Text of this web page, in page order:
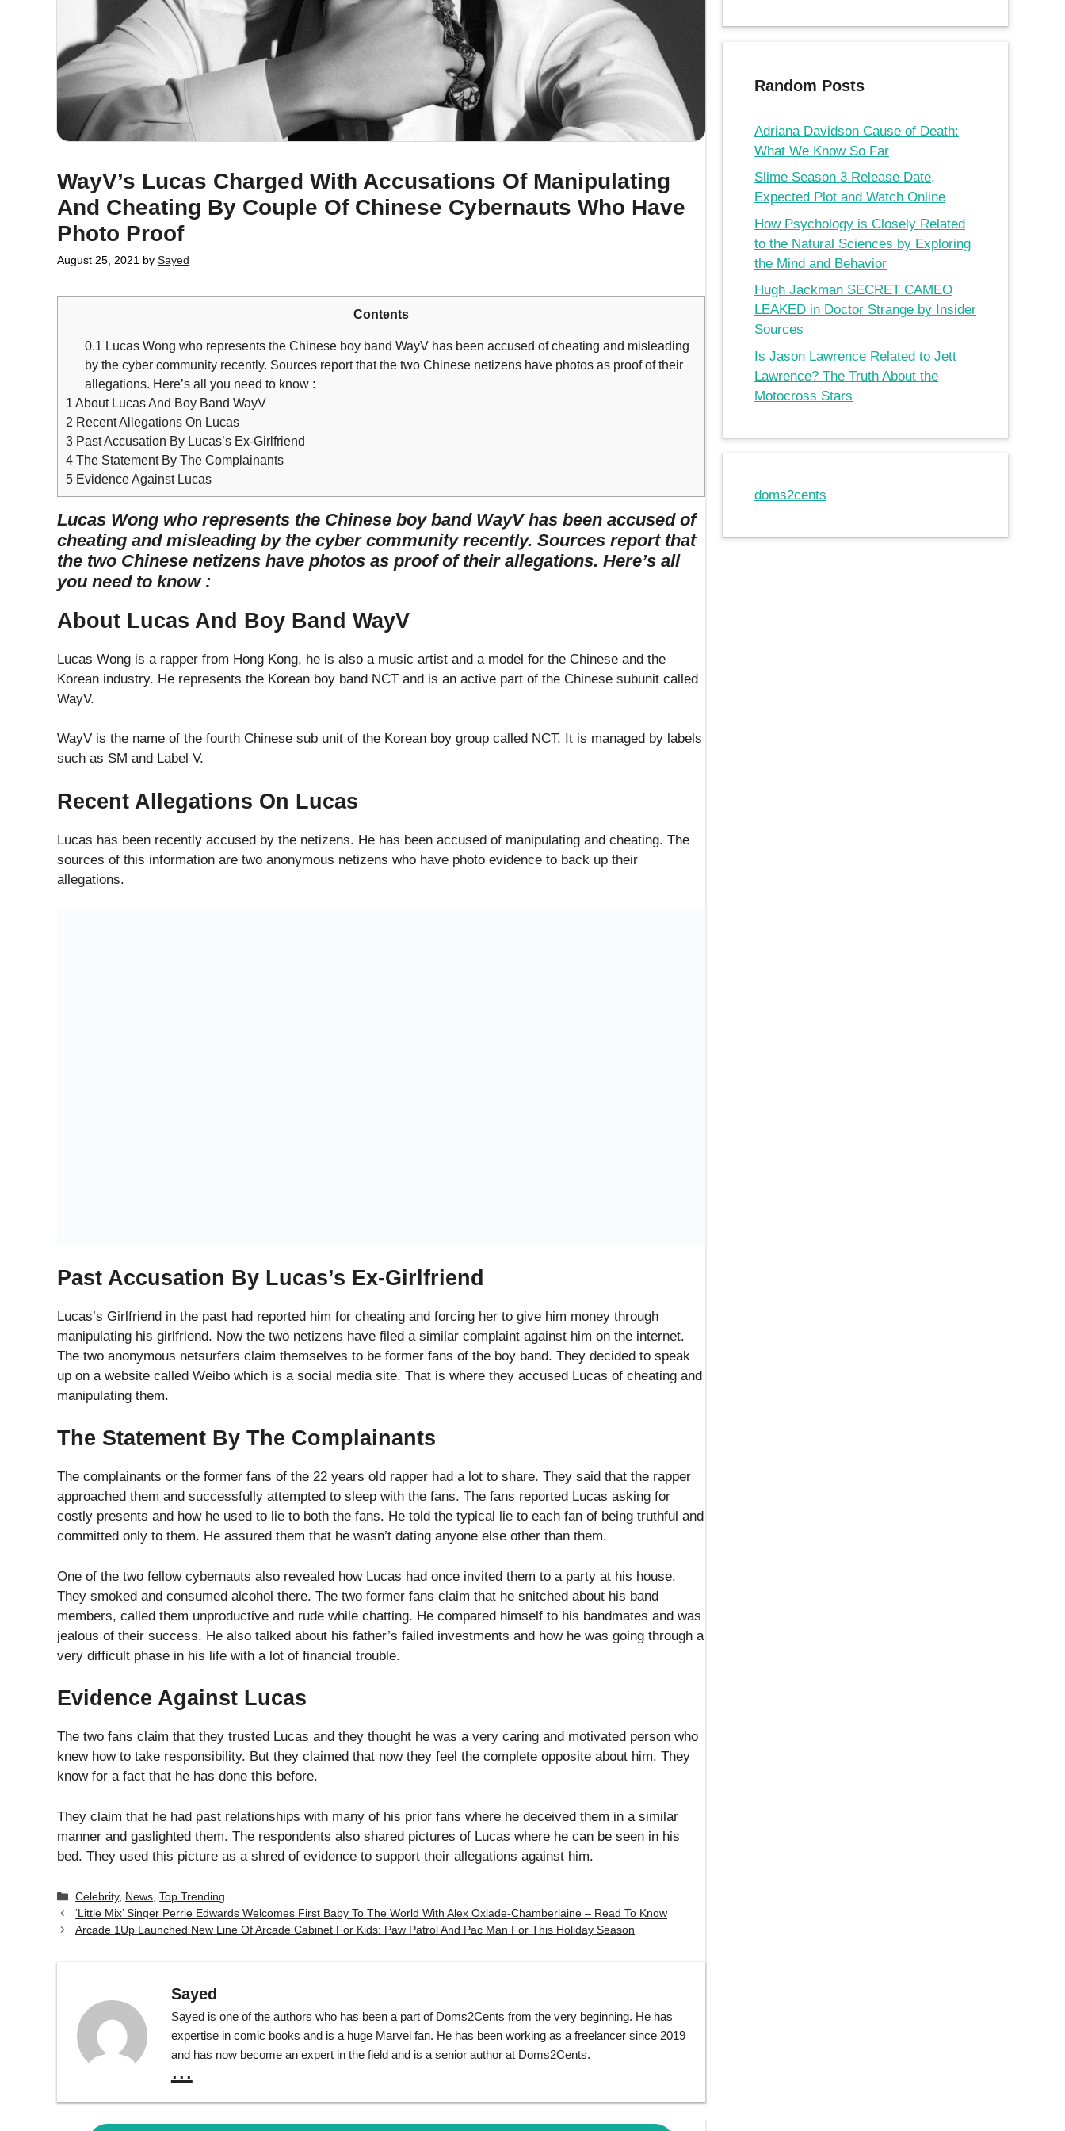
WayV’s Lucas Charged With Accusations Of Manipulating
And Cheating By Couple Of Chinese Cybernauts Who Have
Photo Proof
August 25, 2021 by Sayed
Contents
0.1 Lucas Wong who represents the Chinese boy band WayV has been accused of cheating and misleading
by the cyber community recently. Sources report that the two Chinese netizens have photos as proof of their
allegations. Here’s all you need to know :
1 About Lucas And Boy Band WayV
2 Recent Allegations On Lucas
3 Past Accusation By Lucas’s Ex-Girlfriend
4 The Statement By The Complainants
5 Evidence Against Lucas
Lucas Wong who represents the Chinese boy band WayV has been accused of
cheating and misleading by the cyber community recently. Sources report that
the two Chinese netizens have photos as proof of their allegations. Here’s all
you need to know :
About Lucas And Boy Band WayV
Lucas Wong is a rapper from Hong Kong, he is also a music artist and a model for the Chinese and the
Korean industry. He represents the Korean boy band NCT and is an active part of the Chinese subunit called
WayV.
WayV is the name of the fourth Chinese sub unit of the Korean boy group called NCT. It is managed by labels
such as SM and Label V.
Recent Allegations On Lucas
Lucas has been recently accused by the netizens. He has been accused of manipulating and cheating. The
sources of this information are two anonymous netizens who have photo evidence to back up their
allegations.
members, called them unproductive and rude while chatting. He compared himself to his bandmates and was
very difficult phase in his life with a lot of financial trouble.
Evidence Against Lucas
The two fans claim that they trusted Lucas and they thought he was a very caring and motivated person who
know for a fact that he has done this before.
They claim that he had past relationships with many of his prior fans where he deceived them in a similar
manner and gaslighted them. The respondents also shared pictures of Lucas where he can be seen in his
bed. They used this picture as a shred of evidence to support their allegations against him.
‘Little Mix’ Singer Perrie Edwards Welcomes First Baby To The World With Alex Oxlade-Chamberlaine – Read To Know
Arcade 1Up Launched New Line Of Arcade Cabinet For Kids: Paw Patrol And Pac Man For This Holiday Season
Sayed
expertise in comic books and is a huge Marvel fan. He has been working as a freelancer since 2019
...
Comment
Name
Random Posts
Adriana Davidson Cause of Death:
What We Know So Far
Slime Season 3 Release Date,
Expected Plot and Watch Online
How Psychology is Closely Related
to the Natural Sciences by Exploring
the Mind and Behavior
Hugh Jackman SECRET CAMEO
LEAKED in Doctor Strange by Insider
Sources
Is Jason Lawrence Related to Jett
Lawrence? The Truth About the
Motocross Stars
doms2cents